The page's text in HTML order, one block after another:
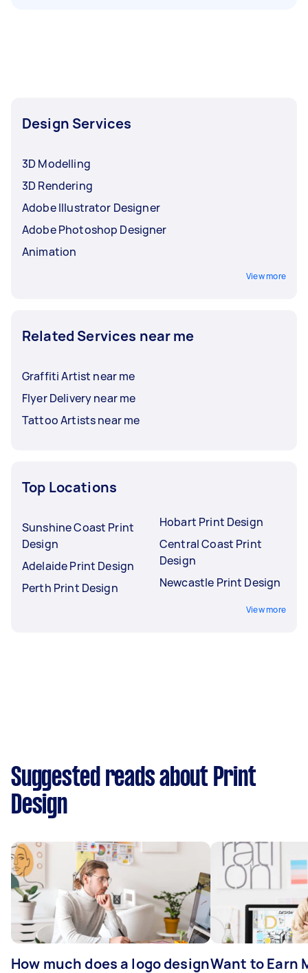
Design Services
3D Modelling
3D Rendering
Adobe Illustrator Designer
Adobe Photoshop Designer
Animation
View more
Related Services near me
Graffiti Artist near me
Flyer Delivery near me
Tattoo Artists near me
Top Locations
Sunshine Coast Print
Design
Adelaide Print Design
Perth Print Design
Hobart Print Design
Central Coast Print
Design
Newcastle Print Design
View more
Suggested reads about Print
Design
How much does a logo designWant to Earn